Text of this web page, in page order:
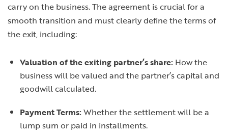
carry on the business. The agreement is crucial for a
smooth transition and must clearly define the terms of
the exit, including:
Valuation of the exiting partner’s share: How the
business will be valued and the partner’s capital and
goodwill calculated.
Payment Terms:Whether the settlement will be a
lump sum or paid in installments.